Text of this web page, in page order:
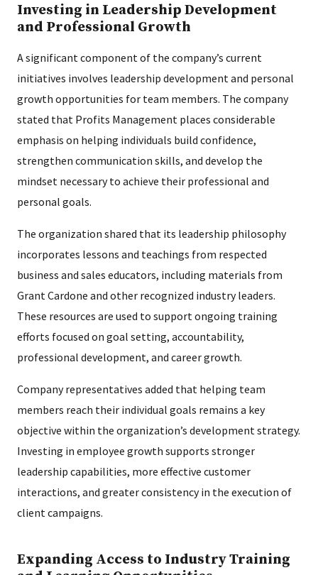
Investing in Leadership Development
and Professional Growth
A significant component of the company’s current
initiatives involves leadership development and personal
growth opportunities for team members. The company
stated that Profits Management places considerable
emphasis on helping individuals build confidence,
strengthen communication skills, and develop the
mindset necessary to achieve their professional and
personal goals.
The organization shared that its leadership philosophy
incorporates lessons and teachings from respected
business and sales educators, including materials from
Grant Cardone and other recognized industry leaders.
These resources are used to support ongoing training
efforts focused on goal setting, accountability,
professional development, and career growth.
Company representatives added that helping team
members reach their individual goals remains a key
objective within the organization’s development strategy.
Investing in employee growth supports stronger
leadership capabilities, more effective customer
interactions, and greater consistency in the execution of
client campaigns.
Expanding Access to Industry Training